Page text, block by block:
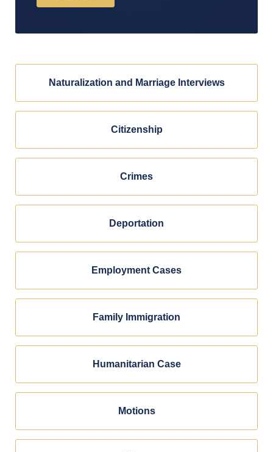
Naturalization and Marriage Interviews
Citizenship
Crimes
Deportation
Employment Cases
Family Immigration
Humanitarian Case
Motions